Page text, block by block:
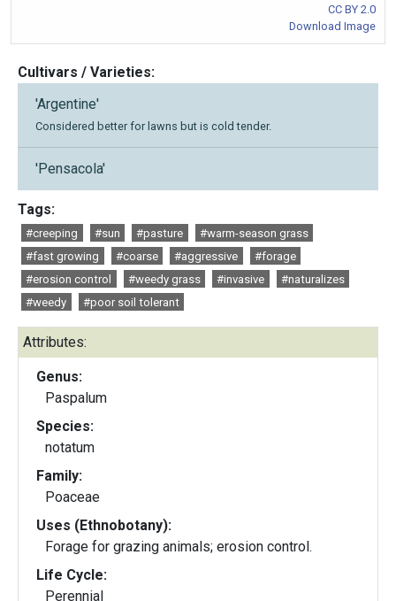
CC BY 2.0
Download Image
Cultivars / Varieties:
'Argentine'
Considered better for lawns but is cold tender.
'Pensacola'
Tags:
#creeping #sun #pasture
#warm-season grass
#fast growing
#coarse #aggressive
#forage
#erosion control
#weedy grass #invasive
#naturalizes
#weedy
#poor soil tolerant
Attributes:
Genus:
Paspalum
Species:
notatum
Family:
Poaceae
Uses (Ethnobotany):
Forage for grazing animals; erosion control.
Life Cycle:
Perennial